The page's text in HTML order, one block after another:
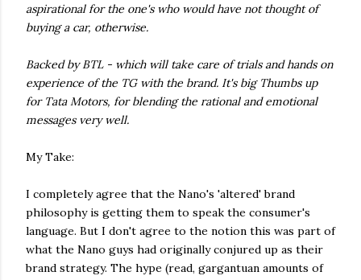
aspirational for the one's who would have not thought of
buying a car, otherwise.
Backed by BTL - which will take care of trials and hands on
experience of the TG with the brand. It's big Thumbs up
for Tata Motors, for blending the rational and emotional
messages very well.
My Take:
I completely agree that the Nano's 'altered' brand
philosophy is getting them to speak the consumer's
language. But I don't agree to the notion this was part of
what the Nano guys had originally conjured up as their
brand strategy. The hype (read, gargantuan amounts of